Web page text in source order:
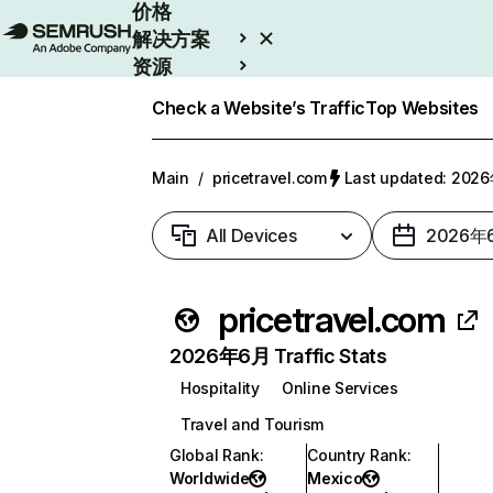
价格
解决方案
资源
Check a Website’s TrafficTop Websites
Main / pricetravel.com Last updated: 2026
All Devices 2026年
pricetravel.com
2026年6月 Traffic Stats
Hospitality
Online Services
Travel and Tourism
Global Rank:
Worldwide
Country Rank:
Mexico